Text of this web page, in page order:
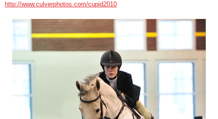
http://www.culverphotos.com/cupid2010